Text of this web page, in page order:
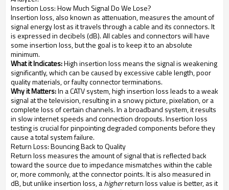
Insertion Loss: How Much Signal Do We Lose?
Insertion loss, also known as attenuation, measures the amount of
signal energy lost as it travels through a cable and its connectors. It
is expressed in decibels (dB). All cables and connectors will have
some insertion loss, but the goal is to keep it to an absolute
minimum.
What it Indicates:High insertion loss means the signal is weakening
significantly, which can be caused by excessive cable length, poor
quality materials, or faulty connector terminations.
Why it Matters:In a CATV system, high insertion loss leads to a weak
signal at the television, resulting in a snowy picture, pixelation, or a
complete loss of certain channels. In a broadband system, it results
in slow internet speeds and connection dropouts. Insertion loss
testing is crucial for pinpointing degraded components before they
cause a total system failure.
Return Loss: Bouncing Back to Quality
Return loss measures the amount of signal that is reflected back
toward the source due to impedance mismatches within the cable
or, more commonly, at the connector points. It is also measured in
dB, but unlike insertion loss, ahigherreturn loss value is better, as it